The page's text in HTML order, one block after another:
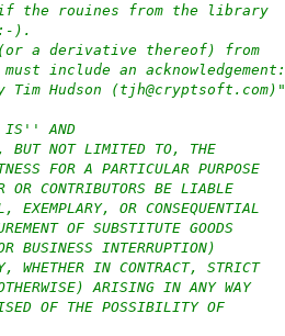
the rouines from the library
:-).
a derivative thereof) from
include an acknowledgement:
Hudson (tjh@cryptsoft.com)"
IS'' AND
BUT NOT LIMITED TO, THE
FOR A PARTICULAR PURPOSE
CONTRIBUTORS BE LIABLE
OR CONSEQUENTIAL
OF SUBSTITUTE GOODS
BUSINESS INTERRUPTION)
WHETHER IN CONTRACT, STRICT
ARISING IN ANY WAY
OF THE POSSIBILITY OF